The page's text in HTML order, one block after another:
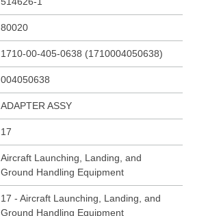
80020
1710-00-405-0638 (1710004050638)
004050638
ADAPTER ASSY
17
Aircraft Launching, Landing, and
Ground Handling Equipment
17 - Aircraft Launching, Landing, and
Ground Handling Equipment